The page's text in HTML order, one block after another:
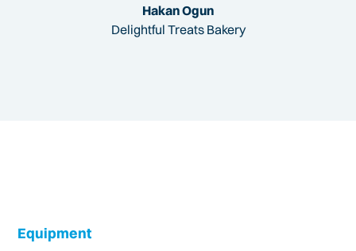
Hakan Ogun
Delightful Treats Bakery
Equipment